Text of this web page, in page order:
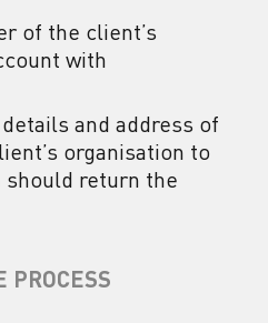
of the client’s
with
and address of
organisation to
return the
PROCESS